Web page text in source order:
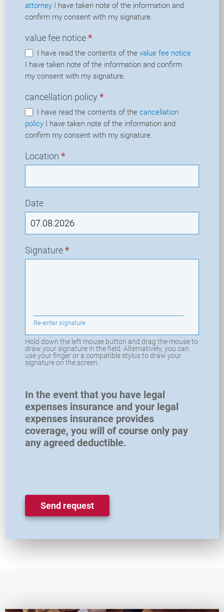
attorney I have taken note of the information and
confirm my consent with my signature.
value fee notice*
I have read the contents of the value fee notice
I have taken note of the information and confirm
my consent with my signature.
cancellation policy *
I have read the contents of the cancellation
policy
confirm my consent with my signature.
Location *
Date
Signature*
Re-enter signature
Hold down the left mouse button and drag the mouse to
draw your signature in the field. Alternatively, you can
use your finger or a compatible stylus to draw your
signature on the screen.
In the event that you have legal
expenses insurance and your legal
expenses insurance provides
coverage, you will of course only pay
any agreed deductible.
Send request